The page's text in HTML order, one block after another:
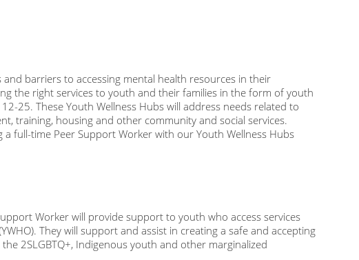
barriers to accessing mental health resources in their
the right services to youth and their families in the form of youth
25. These Youth Wellness Hubs will address needs related to
training, housing and other community and social services.
full-time Peer Support Worker with our Youth Wellness Hubs
Worker will provide support to youth who access services
They will support and assist in creating a safe and accepting
2SLGBTQ+, Indigenous youth and other marginalized